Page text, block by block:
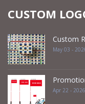
CUSTOM
Custom
May 03 -
Apr 22 - 2026